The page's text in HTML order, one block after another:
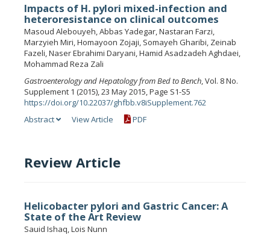
Impacts of H. pylori mixed-infection and
heteroresistance on clinical outcomes
Masoud Alebouyeh, Abbas Yadegar, Nastaran Farzi,
Marzyieh Miri, Homayoon Zojaji, Somayeh Gharibi, Zeinab
Fazeli, Naser Ebrahimi Daryani, Hamid Asadzadeh Aghdaei,
Mohammad Reza Zali
Gastroenterology and Hepatology from Bed to Bench , Vol. 8 No.
Supplement 1 (2015), 23 May 2015, Page S1-S5
https://doi.org/10.22037/ghfbb.v8iSupplement.762
Abstract
View Article PDF
Review Article
Helicobacter pylori and Gastric Cancer: A
State of the Art Review
Sauid Ishaq, Lois Nunn